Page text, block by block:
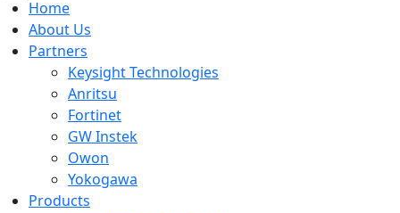
Home
About Us
Partners
Keysight Technologies
Anritsu
Fortinet
GW Instek
Owon
Yokogawa
Products